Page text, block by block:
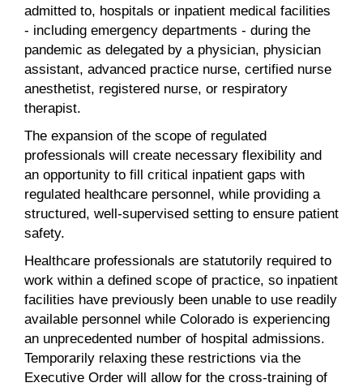
admitted to, hospitals or inpatient medical facilities
- including emergency departments - during the
pandemic as delegated by a physician, physician
assistant, advanced practice nurse, certified nurse
anesthetist, registered nurse, or respiratory
therapist.
The expansion of the scope of regulated
professionals will create necessary flexibility and
an opportunity to fill critical inpatient gaps with
regulated healthcare personnel, while providing a
structured, well-supervised setting to ensure patient
safety.
Healthcare professionals are statutorily required to
work within a defined scope of practice, so inpatient
facilities have previously been unable to use readily
available personnel while Colorado is experiencing
an unprecedented number of hospital admissions.
Temporarily relaxing these restrictions via the
Executive Order will allow for the cross-training of